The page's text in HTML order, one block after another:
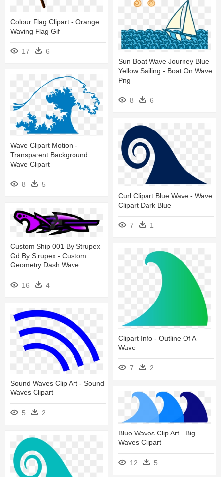
Colour Flag Clipart - Orange
Waving Flag Gif
17
6
Sun Boat Wave Journey Blue
Yellow Sailing - Boat On Wave
Png
8 6
Wave Clipart Motion -
Transparent Background
Wave Clipart
8
5
Curl Clipart Blue Wave - Wave
Clipart Dark Blue
7 1
Custom Ship 001 By Strupex
Gd By Strupex - Custom
Geometry Dash Wave
16 4
Clipart Info - Outline Of A
Wave
7
2
Sound Waves Clip Art - Sound
Waves Clipart
5 2
Blue Waves Clip Art - Big
Waves Clipart
12 5